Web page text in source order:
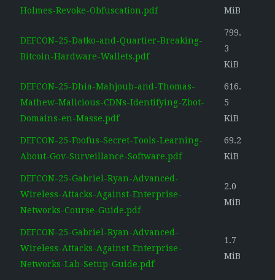
Holmes-Revoke-Obfuscation.pdf
MiB
DEFCON-25-Datko-and-Quartier-Breaking-
Bitcoin-Hardware-Wallets.pdf
799.
3
KiB
DEFCON-25-Dhia-Mahjoub-and-Thomas-
Mathew-Malicious-CDNs-Identifying-Zbot-
Domains-en-Masse.pdf
616.
5
KiB
DEFCON-25-Foofus-Secret-Tools-Learning-
About-Gov-Surveillance-Software.pdf
69.2
KiB
DEFCON-25-Gabriel-Ryan-Advanced-
Wireless-Attacks-Against-Enterprise-
Networks-Course-Guide.pdf
2.0
MiB
DEFCON-25-Gabriel-Ryan-Advanced-
Wireless-Attacks-Against-Enterprise-
Networks-Lab-Setup-Guide.pdf
1.7
MiB